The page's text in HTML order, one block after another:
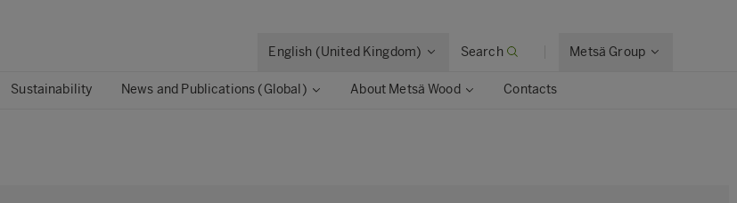
English (United Kingdom) Search Metsä Group
Sustainability News and Publications (Global) About Metsä Wood Contacts